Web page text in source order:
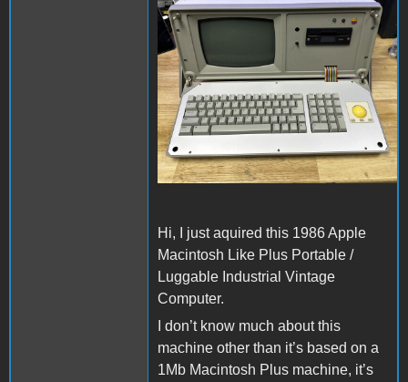
Hi, I just aquired this 1986 Apple
Macintosh Like Plus Portable /
Luggable Industrial Vintage
Computer.
I don’t know much about this
machine other than it’s based on a
1Mb Macintosh Plus machine, it’s